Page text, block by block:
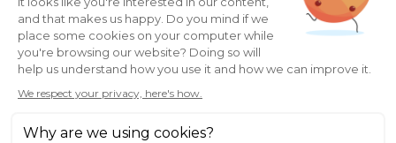
company).